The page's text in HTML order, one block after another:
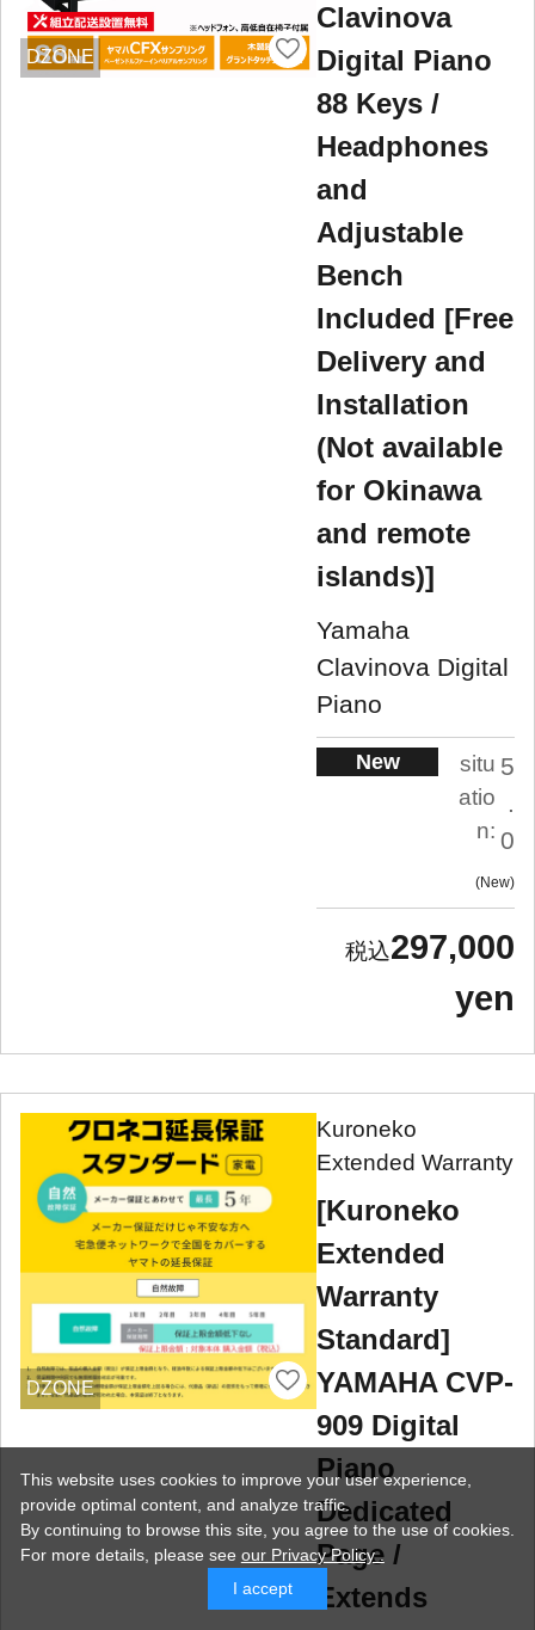
DZONE
Clavinova
Digital Piano
88 Keys /
Headphones
and
Adjustable
Bench
Included [Free
Delivery and
Installation
(Not available
for Okinawa
and remote
islands)]
Yamaha
Clavinova Digital
Piano
New
situ
atio
n:
5
0
New
297,000
yen
DZONE
Kuroneko
Extended Warranty
[Kuroneko
Extended
Warranty
Standard]
YAMAHA CVP-
909 Digital
Piano
Dedicated
Page /
Extends
This website uses cookies to improve your user experience,
provide optimal content, and analyze traffic.
By continuing to browse this site, you agree to the use of cookies.
For more details, please see our Privacy Policy .
I accept